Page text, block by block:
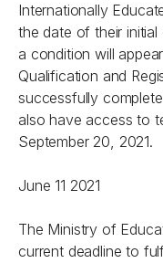
Internationally
the date of their
a condition will
Qualification and
successfully
also have access to
September 20, 2021.
June 11 2021
The Ministry of
current deadline to